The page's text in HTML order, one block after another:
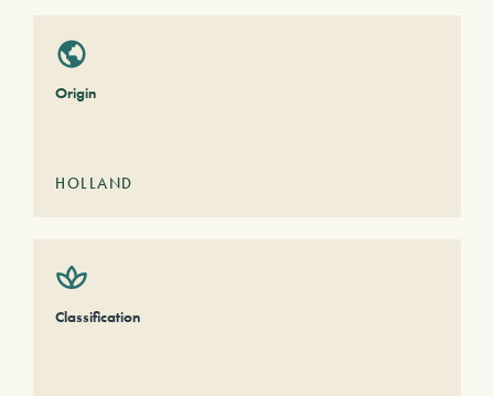
Origin
HOLLAND
Classification